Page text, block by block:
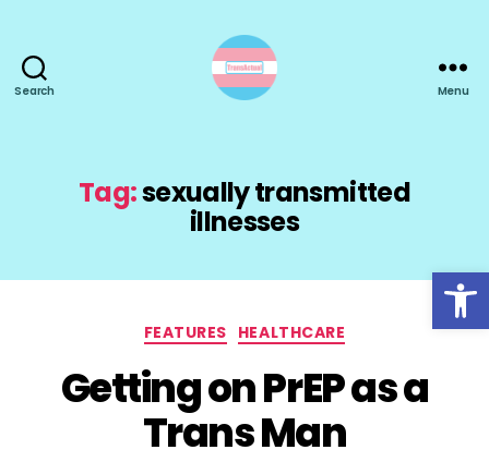
Open toolbar
Search Menu
Tag:sexually transmitted
illnesses
Categories
FEATURES HEALTHCARE
Getting on PrEP as a
Trans Man